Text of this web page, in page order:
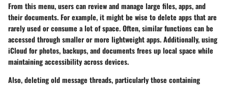
From this menu, users can review and manage large files, apps, and
their documents. For example, it might be wise to delete apps that are
rarely used or consume a lot of space. Often, similar functions can be
accessed through smaller or more lightweight apps. Additionally, using
iCloud for photos, backups, and documents frees up local space while
maintaining accessibility across devices.
Also, deleting old message threads, particularly those containing